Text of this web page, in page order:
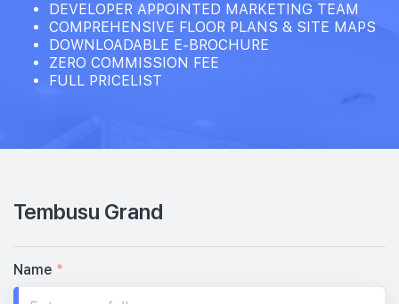
DEVELOPER APPOINTED MARKETING TEAM
COMPREHENSIVE FLOOR PLANS & SITE MAPS
DOWNLOADABLE E-BROCHURE
ZERO COMMISSION FEE
FULL PRICELIST
Tembusu Grand
Name *